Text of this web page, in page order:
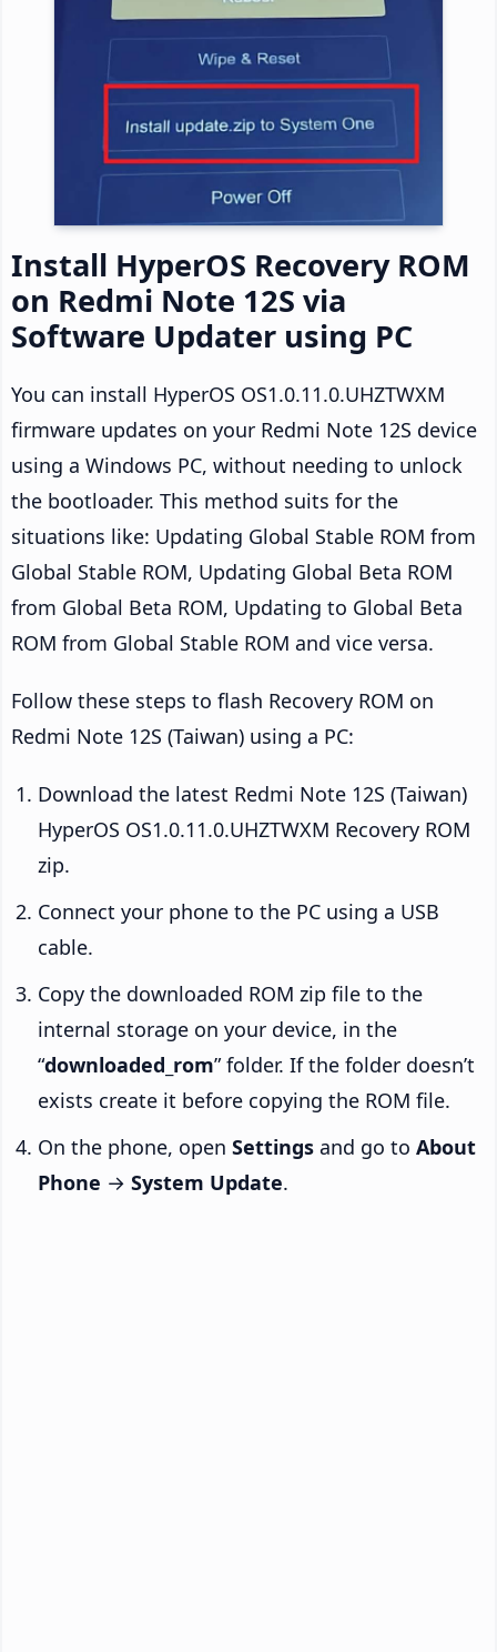
Install HyperOS Recovery ROM
on Redmi Note 12S via
Software Updater using PC
You can install HyperOS OS1.0.11.0.UHZTWXM
firmware updates on your Redmi Note 12S device
using a Windows PC, without needing to unlock
the bootloader. This method suits for the
situations like: Updating Global Stable ROM from
Global Stable ROM, Updating Global Beta ROM
from Global Beta ROM, Updating to Global Beta
ROM from Global Stable ROM and vice versa.
Follow these steps to flash Recovery ROM on
Redmi Note 12S (Taiwan) using a PC:
Download the latest Redmi Note 12S (Taiwan)
HyperOS OS1.0.11.0.UHZTWXM Recovery ROM
zip.
Connect your phone to the PC using a USB
cable.
Copy the downloaded ROM zip file to the
internal storage on your device, in the
“downloaded_rom” folder. If the folder doesn’t
exists create it before copying the ROM file.
On the phone, open Settings and go to About
Phone → System Update.